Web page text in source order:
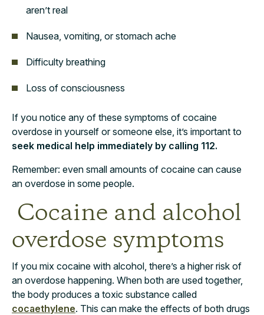
aren’t real
Nausea, vomiting, or stomach ache
Difficulty breathing
Loss of consciousness
If you notice any of these symptoms of cocaine
overdose in yourself or someone else, it’s important to
seek medical help immediately by calling 112.
Remember: even small amounts of cocaine can cause
an overdose in some people.
Cocaine and alcohol
overdose symptoms
If you mix cocaine with alcohol, there’s a higher risk of
an overdose happening. When both are used together,
the body produces a toxic substance called
cocaethylene. This can make the effects of both drugs